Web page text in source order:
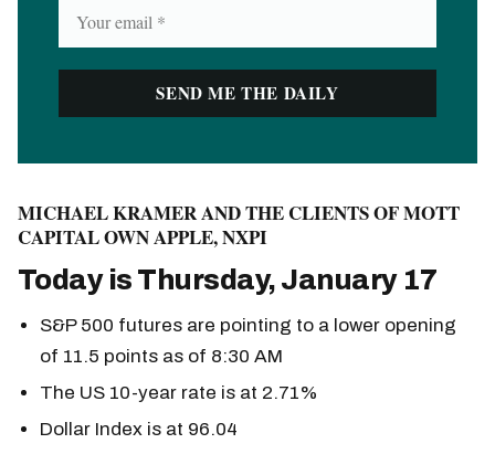
MICHAEL KRAMER AND THE CLIENTS OF MOTT
CAPITAL OWN APPLE, NXPI
Today is Thursday, January 17
S&P 500 futures are pointing to a lower opening
of 11.5 points as of 8:30 AM
The US 10-year rate is at 2.71%
Dollar Index is at 96.04